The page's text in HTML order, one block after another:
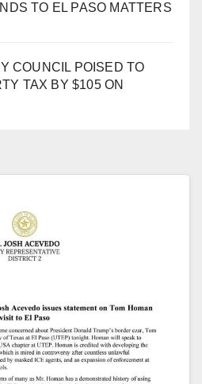
TO EL PASO MATTERS
COUNCIL POISED TO
TAX BY $105 ON